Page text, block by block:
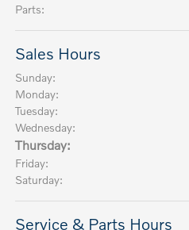
Parts:
Sales Hours
Sunday:
Monday:
Tuesday:
Wednesday:
Thursday:
Friday:
Saturday:
Service & Parts Hours